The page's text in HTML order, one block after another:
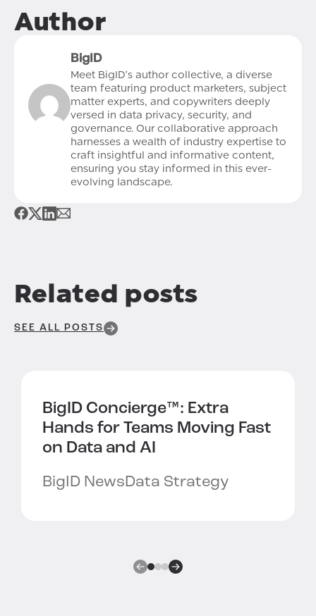
Author
BigID
Meet BigID's author collective, a diverse
team featuring product marketers, subject
matter experts, and copywriters deeply
versed in data privacy, security, and
governance. Our collaborative approach
harnesses a wealth of industry expertise to
craft insightful and informative content,
ensuring you stay informed in this ever-
evolving landscape.
Related posts
SEE ALL POSTS
BigID Concierge™: Extra
Hands for Teams Moving Fast
on Data and AI
BigID NewsData Strategy